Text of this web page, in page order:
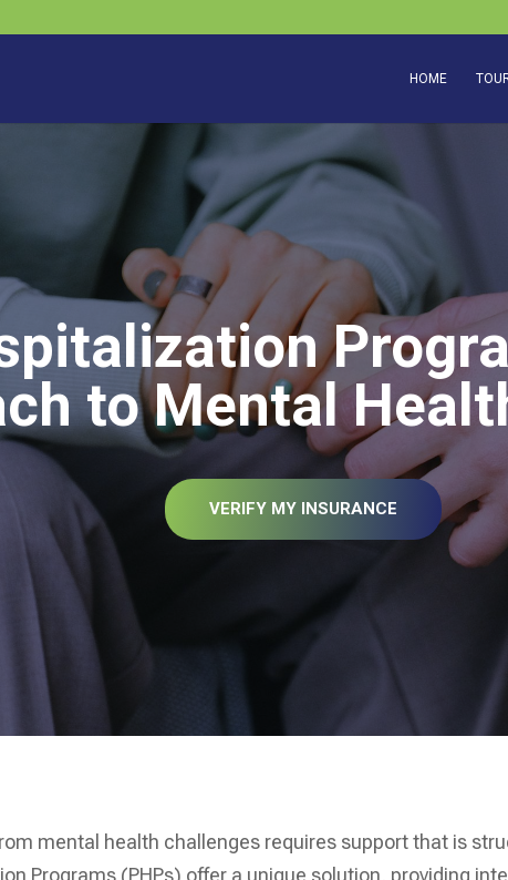
HOME
to Mental
VERIFY MY INSURANCE
mental health challenges requires support that is
Programs (PHPs) offer a unique solution, providing